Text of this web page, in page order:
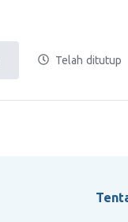
Telah ditutup